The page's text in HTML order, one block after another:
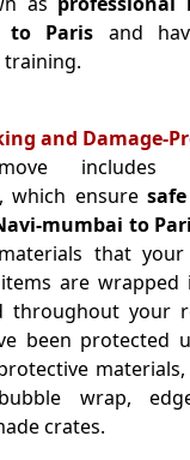
to Paris and
training.
and Damage-
includes
which ensure
mumbai to
that
are wrapped
throughout your
been protected
wrap,
crates.